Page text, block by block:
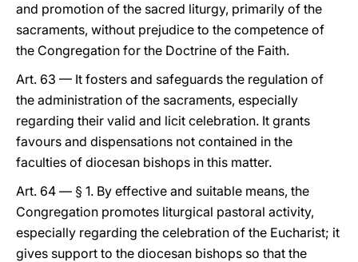
and promotion of the sacred liturgy, primarily of the
sacraments, without prejudice to the competence of
the Congregation for the Doctrine of the Faith.
Art. 63 — It fosters and safeguards the regulation of
the administration of the sacraments, especially
regarding their valid and licit celebration. It grants
favours and dispensations not contained in the
faculties of diocesan bishops in this matter.
Art. 64 — § 1. By effective and suitable means, the
Congregation promotes liturgical pastoral activity,
especially regarding the celebration of the Eucharist; it
gives support to the diocesan bishops so that the